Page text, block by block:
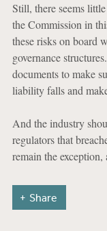
Still, there seems
the Commission in
these risks on board
governance
documents to make
liability falls and
And the industry
regulators that
remain the
Share